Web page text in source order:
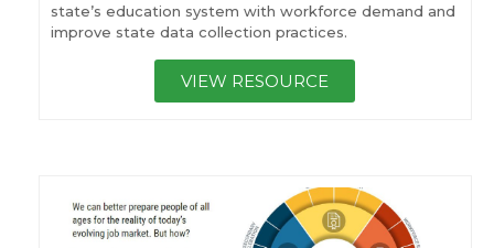
state’s education system with workforce demand and
improve state data collection practices.
VIEW RESOURCE